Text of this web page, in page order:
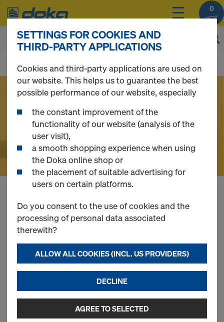
0
D
OBuy Formwork,
Accessories and
Components Online
Looking for concrete forming products?
Doka offer a wide range of high-quality
SETTINGS FOR COOKIES AND
THIRD-PARTY APPLICATIONS
Cookies and third-party applications are used on
our website. This helps us to guarantee the best
possible performance of our website, especially
the constant improvement of the
functionality of our website (analysis of the
user visit),
a smooth shopping experience when using
the Doka online shop or
the placement of suitable advertising for
users on certain platforms.
Do you consent to the use of cookies and the
processing of personal data associated
therewith?
ALLOW ALL COOKIES (INCL. US PROVIDERS)
DECLINE
AGREE TO SELECTED